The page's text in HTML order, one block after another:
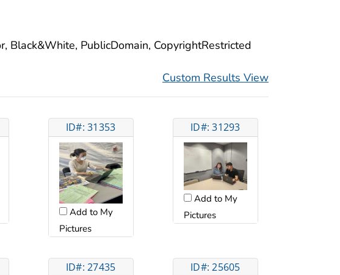
Black&White, PublicDomain, CopyrightRestricted
Custom Results View
ID#: 31353
Add to My
Pictures
ID#: 31293
Add to My
Pictures
ID#: 27435 ID#: 25605